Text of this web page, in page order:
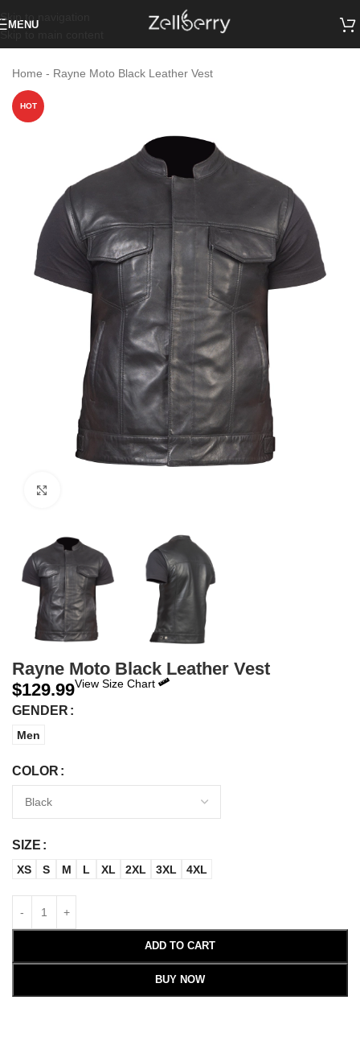
Skip to navigation
MENU
Home - Rayne Moto Black Leather Vest
HOT
Rayne Moto Black Leather Vest
$129.99View Size Chart
GENDER
Men
COLOR
SIZE
XS S M L XL 2XL 3XL 4XL
ADD TO CART
BUY NOW